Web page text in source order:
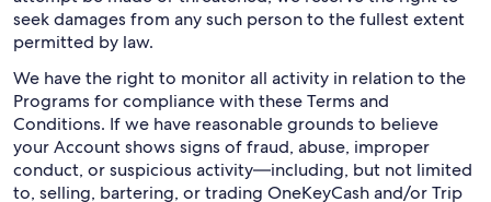
seek damages from any such person to the fullest extent
permitted by law.
We have the right to monitor all activity in relation to the
Programs for compliance with these Terms and
Conditions. If we have reasonable grounds to believe
your Account shows signs of fraud, abuse, improper
conduct, or suspicious activity—including, but not limited
to, selling, bartering, or trading OneKeyCash and/or Trip